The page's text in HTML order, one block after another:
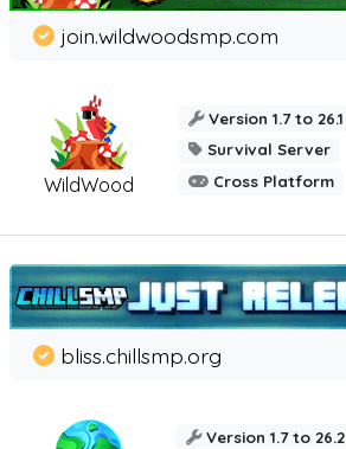
WildWood
join.wildwoodsmp.com
Version 1.7 to 26.1
Survival Server
Cross Platform
bliss.chillsmp.org
Version 1.7 to 26.2